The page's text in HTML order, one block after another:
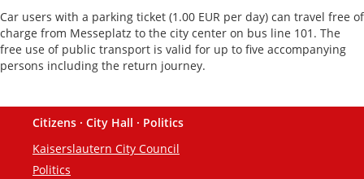
Car users with a parking ticket (1.00 EUR per day) can travel free of
charge from Messeplatz to the city center on bus line 101. The
free use of public transport is valid for up to five accompanying
persons including the return journey.
Footer
Citizens · City Hall · Politics
Kaiserslautern City Council
Politics